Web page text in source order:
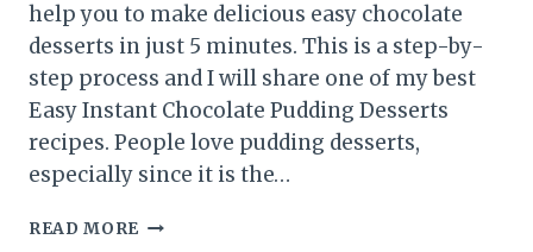
help you to make delicious easy chocolate
desserts in just 5 minutes. This is a step-by-
step process and I will share one of my best
Easy Instant Chocolate Pudding Desserts
recipes. People love pudding desserts,
especially since it is the…
READ MORE EASY